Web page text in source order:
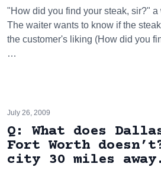
"How did you find your steak, sir?" a
The waiter wants to know if the
the customer's liking (How did you
…
July 26, 2009
Q: What does
Fort Worth
city 30 miles away.